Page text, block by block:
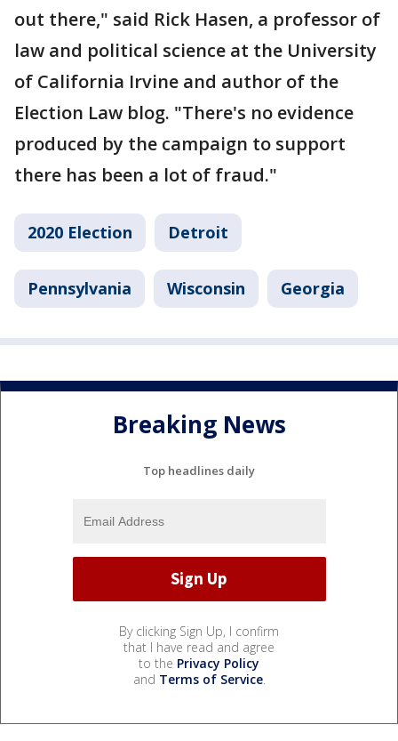
out there," said Rick Hasen, a professor of
law and political science at the University
of California Irvine and author of the
Election Law blog. "There's no evidence
produced by the campaign to support
there has been a lot of fraud."
2020 Election Detroit
Pennsylvania Wisconsin Georgia
Breaking News
Top headlines daily
By clicking Sign Up, I confirm
that I have read and agree
to the Privacy Policy
and Terms of Service.